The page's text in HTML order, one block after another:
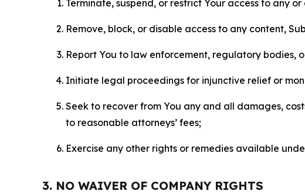
Terminate, suspend, or restrict Your access to any
Remove, block, or disable access to any content,
Report You to law enforcement, regulatory
Initiate legal proceedings for injunctive relief or
Seek to recover from You any and all damages,
to reasonable attorneys’ fees;
Exercise any other rights or remedies available
3. NO WAIVER OF COMPANY RIGHTS